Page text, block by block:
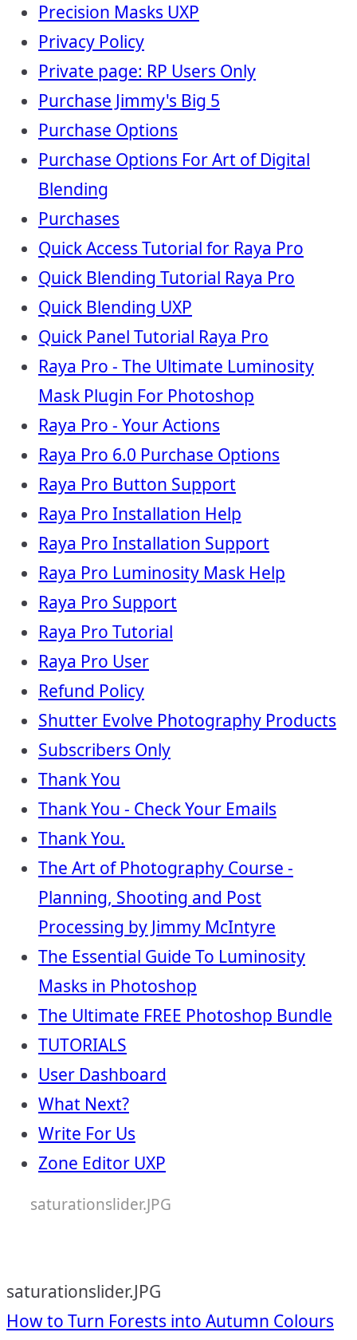
Precision Masks UXP
Privacy Policy
Private page: RP Users Only
Purchase Jimmy's Big 5
Purchase Options
Purchase Options For Art of Digital
Blending
Purchases
Quick Access Tutorial for Raya Pro
Quick Blending Tutorial Raya Pro
Quick Blending UXP
Quick Panel Tutorial Raya Pro
Raya Pro - The Ultimate Luminosity
Mask Plugin For Photoshop
Raya Pro - Your Actions
Raya Pro 6.0 Purchase Options
Raya Pro Button Support
Raya Pro Installation Help
Raya Pro Installation Support
Raya Pro Luminosity Mask Help
Raya Pro Support
Raya Pro Tutorial
Raya Pro User
Refund Policy
Shutter Evolve Photography Products
Subscribers Only
Thank You
Thank You - Check Your Emails
Thank You.
The Art of Photography Course -
Planning, Shooting and Post
Processing by Jimmy McIntyre
The Essential Guide To Luminosity
Masks in Photoshop
The Ultimate FREE Photoshop Bundle
TUTORIALS
User Dashboard
What Next?
Write For Us
Zone Editor UXP
saturationslider.JPG
saturationslider.JPG
How to Turn Forests into Autumn Colours